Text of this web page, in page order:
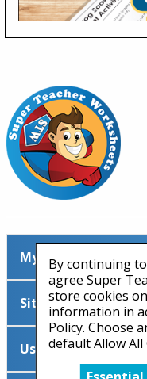
By continuing
agree Super
store cookies
information in
Policy. Choose
default Allow All
My Account
Site Information
Useful Links